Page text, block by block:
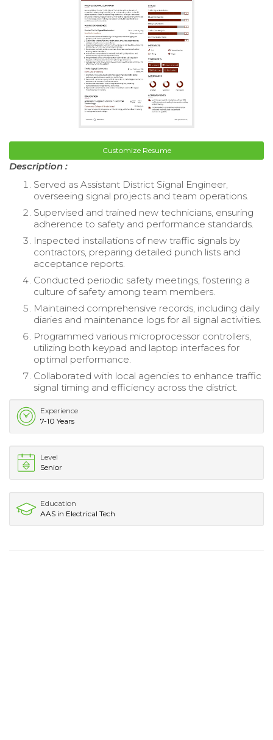
Customize Resume
Description :
Served as Assistant District Signal Engineer,
overseeing signal projects and team operations.
Supervised and trained new technicians, ensuring
adherence to safety and performance standards.
Inspected installations of new traffic signals by
contractors, preparing detailed punch lists and
acceptance reports.
Conducted periodic safety meetings, fostering a
culture of safety among team members.
Maintained comprehensive records, including daily
diaries and maintenance logs for all signal activities.
Programmed various microprocessor controllers,
utilizing both keypad and laptop interfaces for
optimal performance.
Collaborated with local agencies to enhance traffic
signal timing and efficiency across the district.
Experience
7-10 Years
Level
Senior
Education
AAS in Electrical Tech